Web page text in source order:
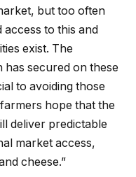
but too often
to this and
exist. The
has secured on these
to avoiding those
hope that the
deliver predictable
market access,
cheese.”